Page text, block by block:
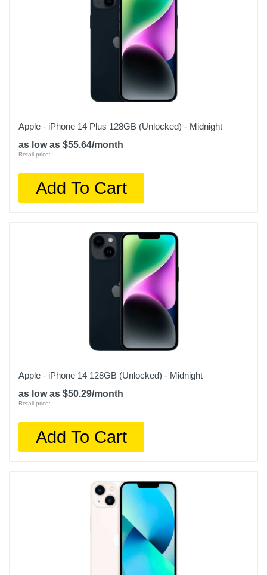
Apple - iPhone 14 Plus 128GB (Unlocked) - Midnight
as low as $55.64/month
Retail price:
Add To Cart
Apple - iPhone 14 128GB (Unlocked) - Midnight
as low as $50.29/month
Retail price:
Add To Cart